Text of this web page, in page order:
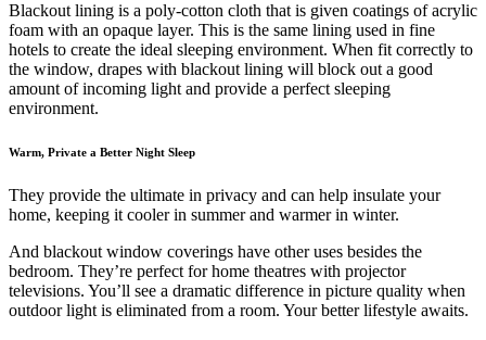
Blackout lining is a poly-cotton cloth that is given coatings of acrylic
foam with an opaque layer. This is the same lining used in fine
hotels to create the ideal sleeping environment. When fit correctly to
the window, drapes with blackout lining will block out a good
amount of incoming light and provide a perfect sleeping
environment.
Warm, Private a Better Night Sleep
They provide the ultimate in privacy and can help insulate your
home, keeping it cooler in summer and warmer in winter.
And blackout window coverings have other uses besides the
bedroom. They’re perfect for home theatres with projector
televisions. You’ll see a dramatic difference in picture quality when
outdoor light is eliminated from a room. Your better lifestyle awaits.